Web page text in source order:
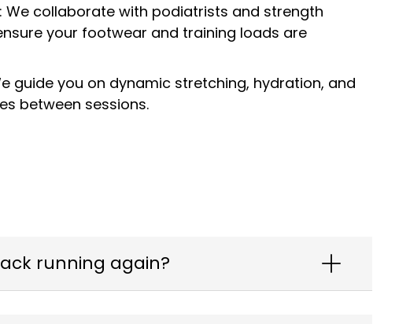
We collaborate with podiatrists and strength
your footwear and training loads are
guide you on dynamic stretching, hydration, and
between sessions.
running again?